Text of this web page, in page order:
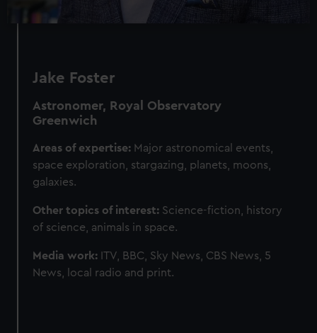
Jake Foster
Astronomer, Royal Observatory
Greenwich
Areas of expertise: Major astronomical events,
space exploration, stargazing, planets, moons,
galaxies.
Other topics of interest: Science-fiction, history
of science, animals in space.
Media work: ITV, BBC, Sky News, CBS News, 5
News, local radio and print.